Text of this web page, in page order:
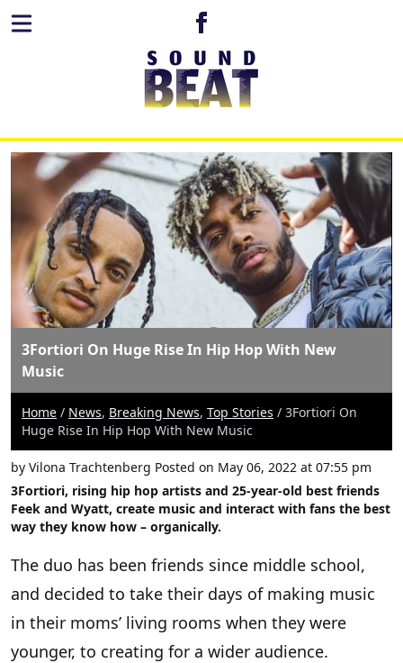
3Fortiori On Huge Rise In Hip Hop With New
Music
Home / News, Breaking News, Top Stories / 3Fortiori On
Huge Rise In Hip Hop With New Music
by Vilona Trachtenberg Posted on May 06, 2022 at 07:55 pm
3Fortiori, rising hip hop artists and 25-year-old best friends
Feek and Wyatt, create music and interact with fans the best
way they know how – organically.
The duo has been friends since middle school,
and decided to take their days of making music
in their moms’ living rooms when they were
younger, to creating for a wider audience.